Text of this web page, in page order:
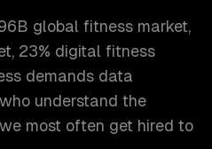
global fitness market,
23% digital fitness
demands data
understand the
most often get hired to